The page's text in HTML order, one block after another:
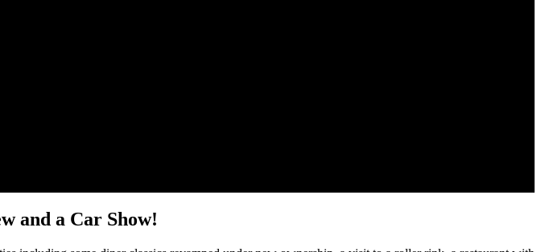
and a Car Show!